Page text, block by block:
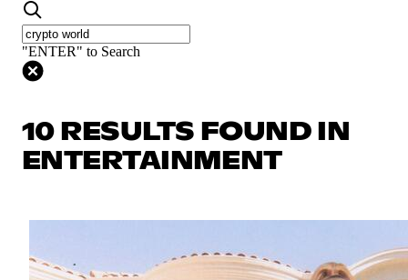
"ENTER" to Search
10 RESULTS FOUND IN
ENTERTAINMENT